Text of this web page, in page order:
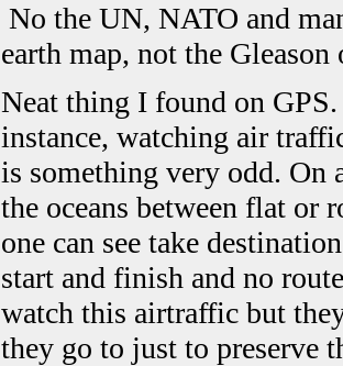
No the UN, NATO and
earth map, not the Gleason
Neat thing I found on
instance, watching air
is something very odd. On
the oceans between flat or
one can see take
start and finish and no
watch this airtraffic but
they go to just to preserve